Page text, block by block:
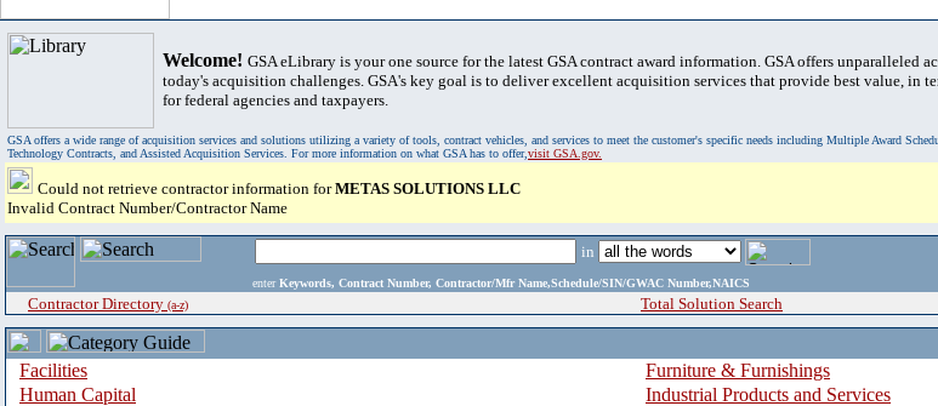
Welcome! GSA eLibrary is your one source for the latest GSA contract award information. GSA offers unparalleled
today's acquisition challenges. GSA's key goal is to deliver excellent acquisition services that provide best value, in
for federal agencies and taxpayers.
GSA offers a wide range of acquisition services and solutions utilizing a variety of tools, contract vehicles, and services to meet the customer's specific needs including Multiple Award
Technology Contracts, and Assisted Acquisition Services. For more information on what GSA has to offer,visit GSA.gov.
Could not retrieve contractor information forMETAS SOLUTIONS LLC
Invalid Contract Number/Contractor Name
in
enter Keywords, Contract Number, Contractor/Mfr Name,Schedule/SIN/GWAC Number,NAICS
Contractor Directory (a-z) Total Solution Search
Facilities
Furniture & Furnishings
Human Capital
Industrial Products and Services